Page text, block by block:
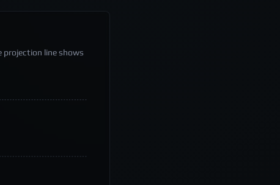
projection line shows